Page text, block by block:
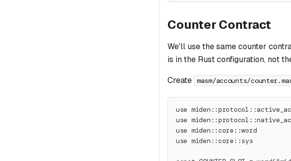
Counter Contract
We'll use the same counter
is in the Rust configuration, not
Create masm/accounts/
use
use
use miden::core::word
use miden::core::sys